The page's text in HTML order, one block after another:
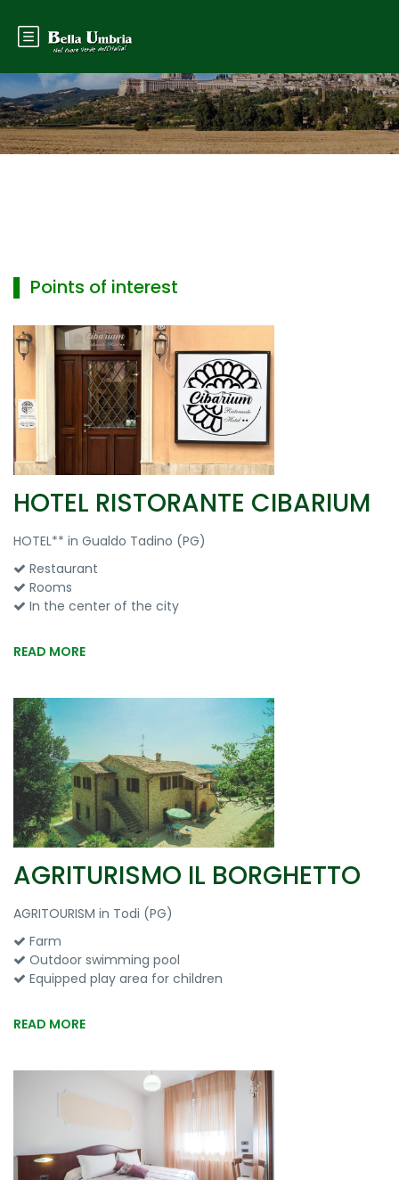
▌ Points of interest
HOTEL RISTORANTE CIBARIUM
HOTEL** in Gualdo Tadino (PG)
Restaurant
Rooms
In the center of the city
READ MORE
AGRITURISMO IL BORGHETTO
AGRITOURISM in Todi (PG)
Farm
Outdoor swimming pool
Equipped play area for children
READ MORE